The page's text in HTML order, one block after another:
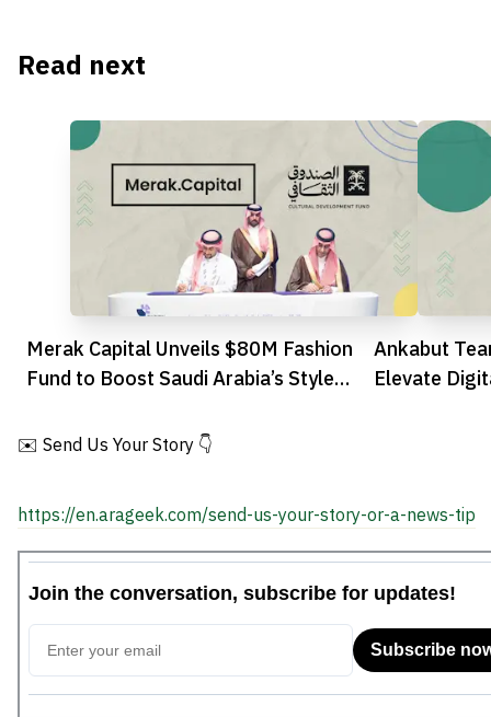
Read next
Merak Capital Unveils $80M Fashion
Fund to Boost Saudi Arabia’s Style
Ankabut
Elevate
✉️ Send Us Your Story 👇
https://en.arageek.com/send-us-your-story-or-a-news-tip